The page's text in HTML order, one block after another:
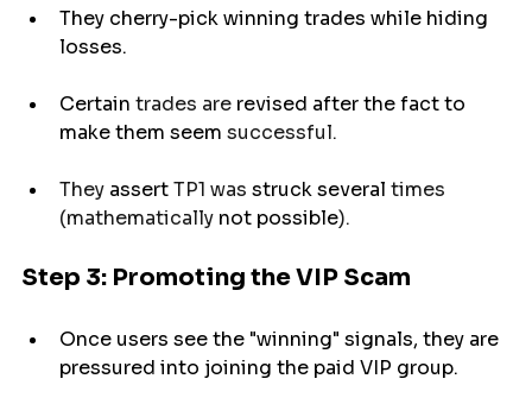
They cherry-pick winning trades while hiding
losses.
Certain trades are revised after the fact to
makethem seem successful.
They assert TP1 was struckseveral times
(mathematically not possible).
Step 3: Promoting the VIP Scam
Once users see the "winning" signals, they are
pressured into joining the paid VIP group.